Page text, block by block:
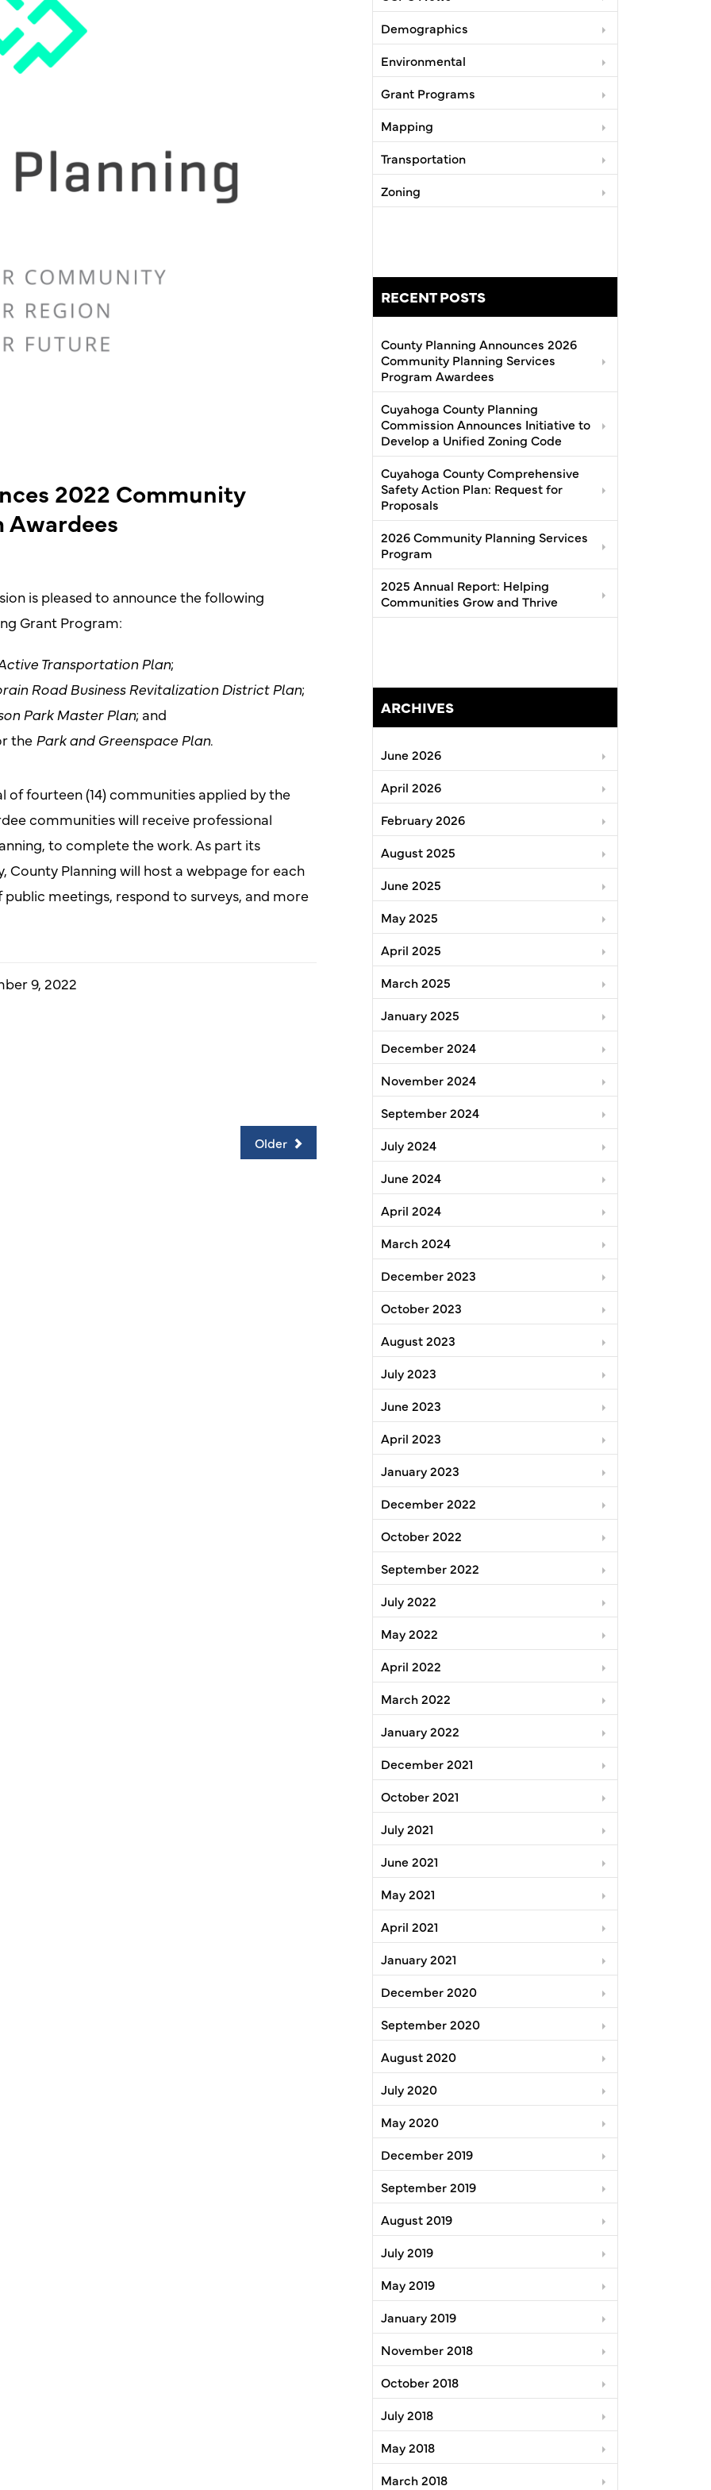
2022 Community
Awardees
is pleased to announce the following
Grant Program:
Transportation Plan;
Road Business Revitalization District Plan;
Park Master Plan; and
the Park and Greenspace Plan.
fourteen (14) communities applied by the
communities will receive professional
to complete the work. As part its
Planning will host a webpage for each
meetings, respond to surveys, and more
9, 2022
Older
Demographics
Environmental
Grant Programs
Mapping
Transportation
Zoning
RECENT POSTS
County Planning Announces 2026
Community Planning Services
Program Awardees
Cuyahoga County Planning
Commission Announces Initiative to
Develop a Unified Zoning Code
Cuyahoga County Comprehensive
Safety Action Plan: Request for
Proposals
2026 Community Planning Services
Program
2025 Annual Report: Helping
Communities Grow and Thrive
ARCHIVES
June 2026
April 2026
February 2026
August 2025
June 2025
May 2025
April 2025
March 2025
January 2025
December 2024
November 2024
September 2024
July 2024
June 2024
April 2024
March 2024
December 2023
October 2023
August 2023
July 2023
June 2023
April 2023
January 2023
December 2022
October 2022
September 2022
July 2022
May 2022
April 2022
March 2022
January 2022
December 2021
October 2021
July 2021
June 2021
May 2021
April 2021
January 2021
December 2020
September 2020
August 2020
July 2020
May 2020
December 2019
September 2019
August 2019
July 2019
May 2019
January 2019
November 2018
October 2018
July 2018
May 2018
March 2018